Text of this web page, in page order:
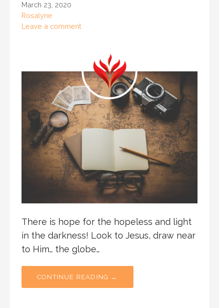
March 23, 2020
Rosalyne
Leave a comment
There is hope for the hopeless and light
in the darkness! Look to Jesus, draw near
to Him… the globe…
CONTINUE READING →